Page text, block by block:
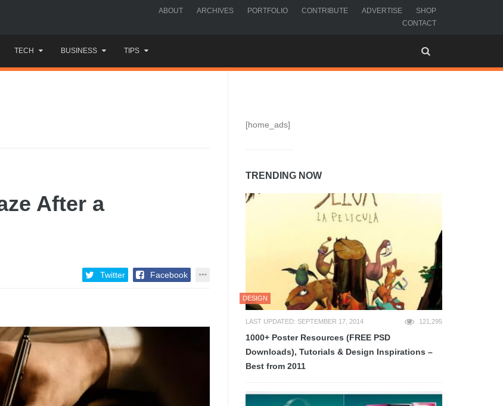
ABOUT ARCHIVES PORTFOLIO CONTRIBUTE ADVERTISE
SHOP
CONTACT
TECH BUSINESS TIPS
After a
Twitter Facebook
[home_ads]
TRENDING NOW
DESIGN
LAST UPDATED: SEPTEMBER 17, 2014 121,295
1000+ Poster Resources (FREE PSD
Downloads), Tutorials & Design Inspirations –
Best from 2011